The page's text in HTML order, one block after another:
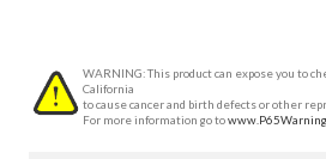
WARNING: This product can expose you to
California
to cause cancer and birth defects or other
For more information go to